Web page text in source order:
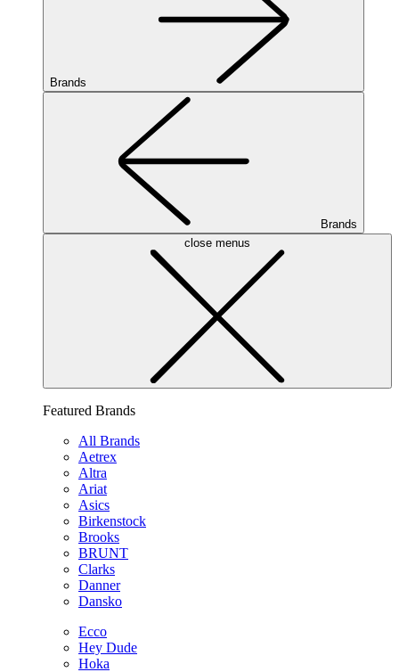
Brands
Brands
close menus
Featured Brands
All Brands
Aetrex
Altra
Ariat
Asics
Birkenstock
Brooks
BRUNT
Clarks
Danner
Dansko
Ecco
Hey Dude
Hoka